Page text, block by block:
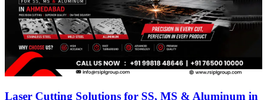
Laser Cutting Solutions for SS, MS & Aluminum in